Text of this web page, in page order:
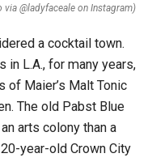
via @ladyfaceale on Instagram)
a cocktail town.
in L.A., for many years,
of Maier’s Malt Tonic
The old Pabst Blue
arts colony than a
year-old Crown City